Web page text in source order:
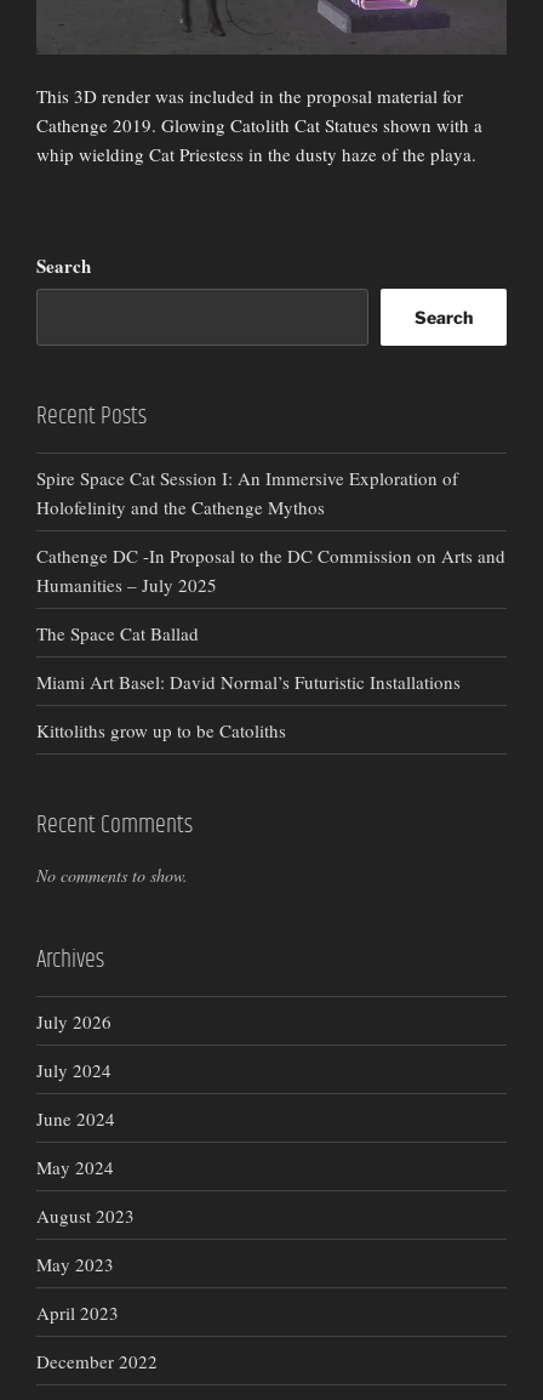
This 3D render was included in the proposal material for
Cathenge 2019. Glowing Catolith Cat Statues shown with a
whip wielding Cat Priestess in the dusty haze of the playa.
Search
Search
Recent Posts
Spire Space Cat Session I: An Immersive Exploration of
Holofelinity and the Cathenge Mythos
Cathenge DC -In Proposal to the DC Commission on Arts and
Humanities – July 2025
The Space Cat Ballad
Miami Art Basel: David Normal’s Futuristic Installations
Kittoliths grow up to be Catoliths
Recent Comments
No comments to show.
Archives
July 2026
July 2024
June 2024
May 2024
August 2023
May 2023
April 2023
December 2022